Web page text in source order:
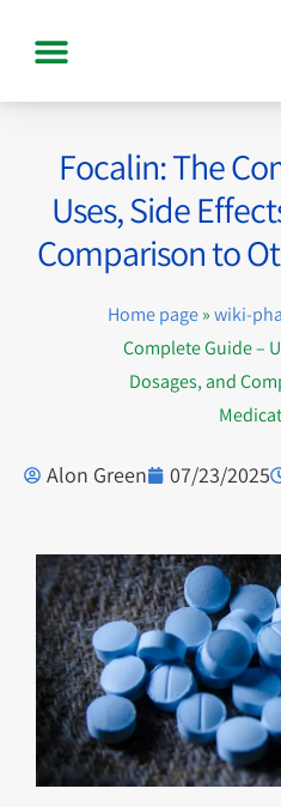
Focalin: The
Uses, Side
Comparison to
Home page»wiki-
Complete Guide –
Dosages, and
Alon Green 07/23/2025